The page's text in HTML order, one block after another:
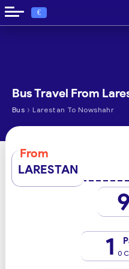
€
Bus Travel From
Bus › Larestan To Nowshahr
From
LARESTAN
1 0